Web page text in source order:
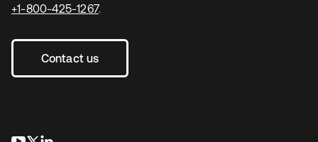
+1-800-425-1267.
Contact us